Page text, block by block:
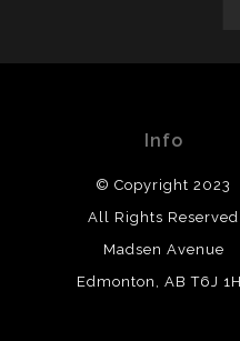
Info
© Copyright 2023
All Rights Reserved
Madsen Avenue
Edmonton, AB T6J